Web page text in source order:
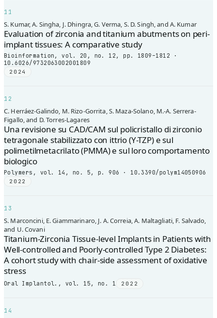
11
S. Kumar, A. Singha, J. Dhingra, G. Verma, S. D. Singh, and A. Kumar
Evaluation of zirconia and titanium abutments on peri-
implant tissues: A comparative study
Bioinformation, vol. 20, no. 12, pp. 1809–1812 ·
10.6026/9732063002001809
2024
12
C. Herráez-Galindo, M. Rizo-Gorrita, S. Maza-Solano, M.-A. Serrera-
Figallo, and D. Torres-Lagares
Una revisione su CAD/CAM sul policristallo di zirconio
tetragonale stabilizzato con ittrio (Y-TZP) e sul
polimetilmetacrilato (PMMA) e sul loro comportamento
biologico
Polymers, vol. 14, no. 5, p. 906 · 10.3390/polym14050906
2022
13
S. Marconcini, E. Giammarinaro, J. A. Correia, A. Maltagliati, F. Salvado,
and U. Covani
Titanium-Zirconia Tissue-level Implants in Patients with
Well-controlled and Poorly-controlled Type 2 Diabetes:
A cohort study with chair-side assessment of oxidative
stress
Oral Implantol., vol. 15, no. 1 2022
14